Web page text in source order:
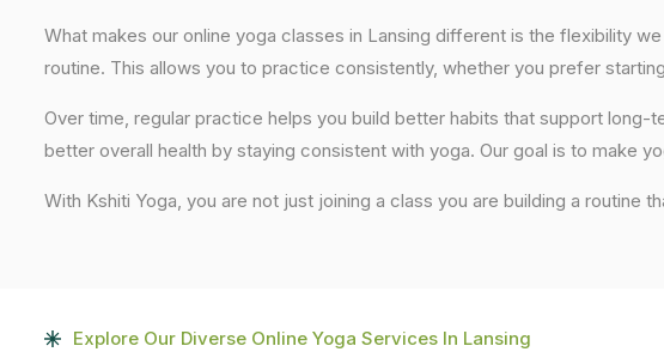
What makes our online yoga classes in Lansing different is the flexibility
routine. This allows you to practice consistently, whether you prefer
Over time, regular practice helps you build better habits that support
better overall health by staying consistent with yoga. Our goal is to make
With Kshiti Yoga, you are not just joining a class you are building a routine
Explore Our Diverse Online Yoga Services In Lansing